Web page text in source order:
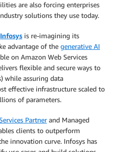
are also forcing enterprises
solutions they use today.
Infosys is re-imagining its
advantage of the generative AI
on Amazon Web Services
flexible and secure ways to
while assuring data
effective infrastructure scaled to
of parameters.
Partnerand Managed
clients to outperform
innovation curve. Infosys has